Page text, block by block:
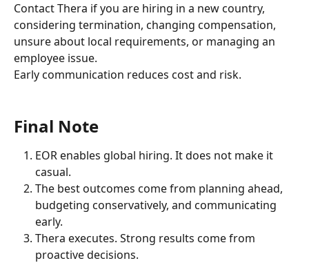
Contact Thera if you are hiring in a new country,
considering termination, changing compensation,
unsure about local requirements, or managing an
employee issue.
Early communication reduces cost and risk.
Final Note
EOR enables global hiring. It does not make it
casual.
The best outcomes come from planning ahead,
budgeting conservatively, and communicating
early.
Thera executes. Strong results come from
proactive decisions.